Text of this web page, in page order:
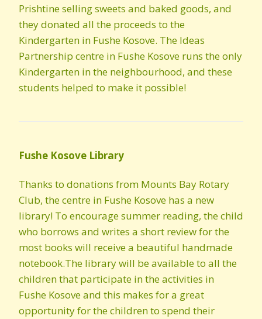
Prishtine selling sweets and baked goods, and
they donated all the proceeds to the
Kindergarten in Fushe Kosove. The Ideas
Partnership centre in Fushe Kosove runs the only
Kindergarten in the neighbourhood, and these
students helped to make it possible!
Fushe Kosove Library
Thanks to donations from Mounts Bay Rotary
Club, the centre in Fushe Kosove has a new
library! To encourage summer reading, the child
who borrows and writes a short review for the
most books will receive a beautiful handmade
notebook.The library will be available to all the
children that participate in the activities in
Fushe Kosove and this makes for a great
opportunity for the children to spend their